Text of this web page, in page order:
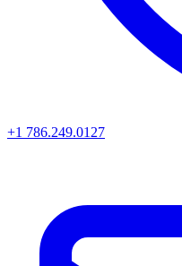
+1 786.249.0127